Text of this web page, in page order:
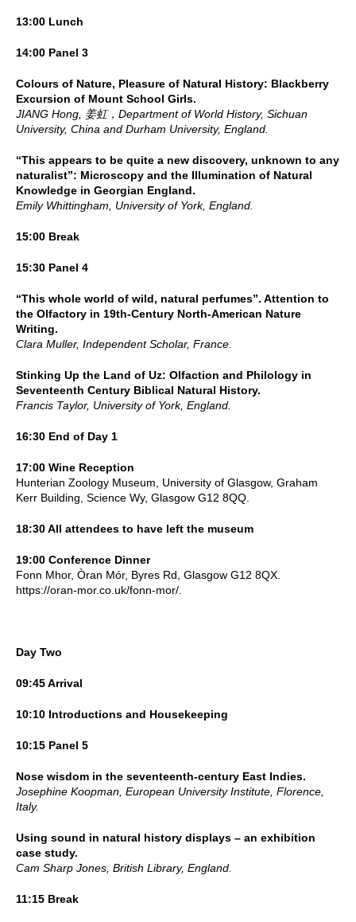
13:00 Lunch
14:00 Panel 3
Colours of Nature, Pleasure of Natural History: Blackberry
Excursion of Mount School Girls.
JIANG Hong, 姜虹，Department of World History, Sichuan
University, China and Durham University, England.
“This appears to be quite a new discovery, unknown to any
naturalist”: Microscopy and the Illumination of Natural
Knowledge in Georgian England.
Emily Whittingham, University of York, England.
15:00 Break
15:30 Panel 4
“This whole world of wild, natural perfumes”. Attention to
the Olfactory in 19th-Century North-American Nature
Writing.
Clara Muller, Independent Scholar, France.
Stinking Up the Land of Uz: Olfaction and Philology in
Seventeenth Century Biblical Natural History.
Francis Taylor, University of York, England.
16:30 End of Day 1
17:00 Wine Reception
Hunterian Zoology Museum, University of Glasgow, Graham
Kerr Building, Science Wy, Glasgow G12 8QQ.
18:30 All attendees to have left the museum
19:00 Conference Dinner
Fonn Mhor, Òran Mór, Byres Rd, Glasgow G12 8QX.
https://oran-mor.co.uk/fonn-mor/.
Day Two
09:45 Arrival
10:10 Introductions and Housekeeping
10:15 Panel 5
Nose wisdom in the seventeenth-century East Indies.
Josephine Koopman, European University Institute, Florence,
Italy.
Using sound in natural history displays – an exhibition
case study.
Cam Sharp Jones, British Library, England.
11:15 Break